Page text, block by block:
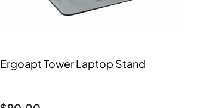
Ergoapt Tower Laptop Stand